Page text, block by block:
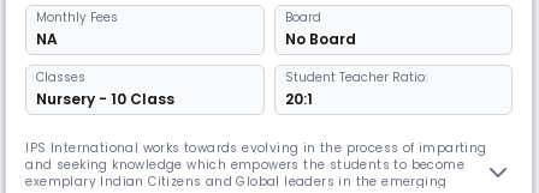
Monthly Fees
NA
Board
No Board
Classes
Nursery - 10 Class
Student Teacher Ratio:
20:1
IPS International works towards evolving in the process of imparting
and seeking knowledge which empowers the students to become
exemplary Indian Citizens and Global leaders in the emerging